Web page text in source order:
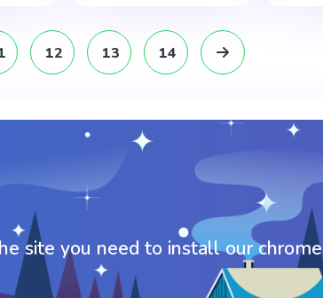
12 13 14
site you need to install our chrome